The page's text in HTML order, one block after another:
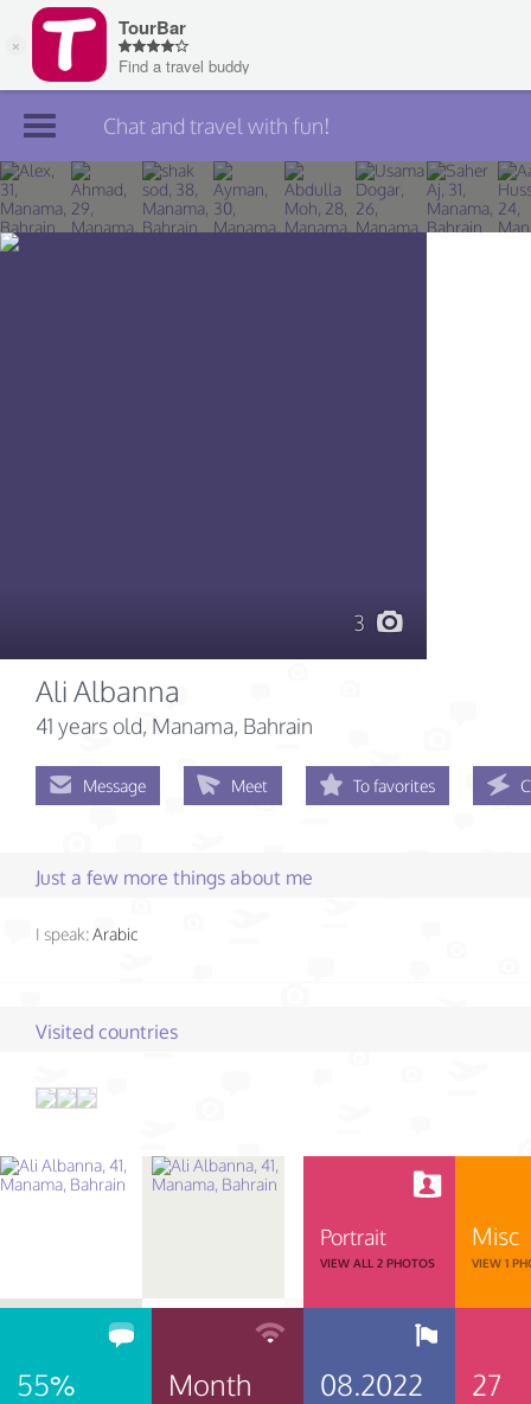
Join TourBar
Log in
Chat and travel with fun!
3
Ali Albanna
41 years old, Manama, Bahrain
Message Meet To favorites
Just a few more things about me
I speak:Arabic
Visited countries
Portrait
VIEW ALL 2 PHOTOS
Misc
VIEW 1
55% Month 08.2022 27